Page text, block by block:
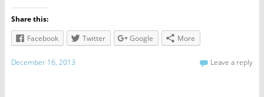
Share this:
Facebook
Twitter Google More
December 16, 2013 Leave a reply